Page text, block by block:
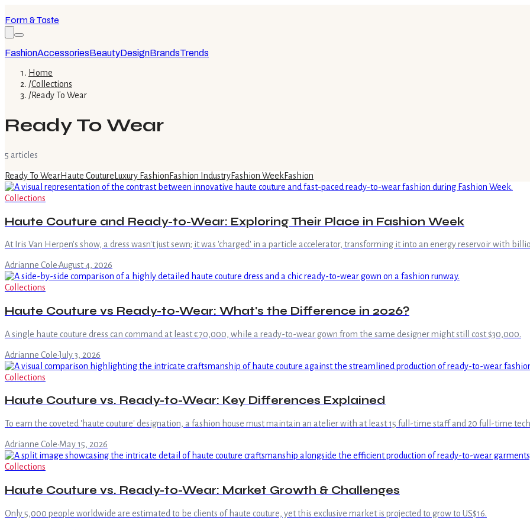
Form & Taste
FashionAccessoriesBeautyDesignBrandsTrends
Home
/Collections
/Ready To Wear
Ready To Wear
5 articles
Ready To WearHaute Couture Luxury Fashion Fashion IndustryFashion Week Fashion
Collections
Haute Couture and Ready-to-Wear: Exploring Their Place in Fashion Week
At Iris Van Herpen's show, a dress wasn't just sewn; it was 'charged' in a particle accelerator, transforming it into an energy reservoir with
Adrianne Cole·August 4, 2026
Collections
Haute Couture vs Ready-to-Wear: What's the Difference in 2026?
A single haute couture dress can command at least €70,000, while a ready-to-wear gown from the same designer might still cost $30,000.
Adrianne Cole·July 3, 2026
Collections
Haute Couture vs. Ready-to-Wear: Key Differences Explained
To earn the coveted 'haute couture' designation, a fashion house must maintain an atelier with at least 15 full-time staff and 20 full-time
Adrianne Cole·May 15, 2026
Collections
Haute Couture vs. Ready-to-Wear: Market Growth & Challenges
Only 5,000 people worldwide are estimated to be clients of haute couture, yet this exclusive market is projected to grow to US$16.